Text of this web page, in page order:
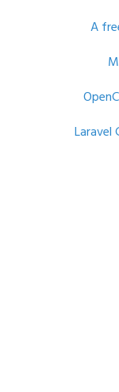
A
Laravel